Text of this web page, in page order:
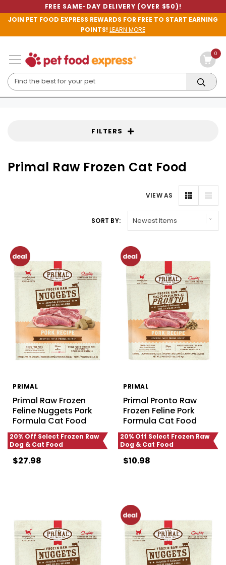
FREE SAME-DAY DELIVERY (OVER $50)!
JOIN PET FOOD EXPRESS REWARDS FOR FREE TO START EARNING
POINTS!LEARN MORE
0
FILTERS
Primal Raw Frozen Cat Food
VIEW AS
SORT BY:
PRIMAL
Primal Raw Frozen
Feline Nuggets Pork
Formula Cat Food
20% Off Select Frozen Raw
Dog & Cat Food
$27.98
PRIMAL
Primal Pronto Raw
Frozen Feline Pork
Formula Cat Food
20% Off Select Frozen Raw
Dog & Cat Food
$10.98